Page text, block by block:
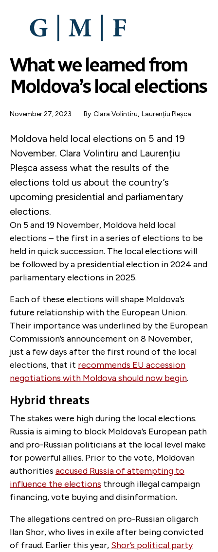
What we learned from
Moldova’s local elections
November 27, 2023 By Clara Volintiru, Laurențiu Pleșca
Moldova held local elections on 5 and 19
November. Clara Volintiru and Laurențiu
Pleșca assess what the results of the
elections told us about the country’s
upcoming presidential and parliamentary
elections.
On 5 and 19 November, Moldova held local
elections – the first in a series of elections to be
held in quick succession. The local elections will
be followed by a presidential election in 2024 and
parliamentary elections in 2025.
Each of these elections will shape Moldova’s
future relationship with the European Union.
Their importance was underlined by the European
Commission’s announcement on 8 November,
just a few days after the first round of the local
elections, that it recommends EU accession
negotiations with Moldova should now begin.
Hybrid threats
The stakes were high during the local elections.
Russia is aiming to block Moldova’s European path
and pro-Russian politicians at the local level make
for powerful allies. Prior to the vote, Moldovan
authorities accused Russia of attempting to
influence the elections through illegal campaign
financing, vote buying and disinformation.
The allegations centred on pro-Russian oligarch
Ilan Shor, who lives in exile after being convicted
of fraud. Earlier this year, Shor’s political party